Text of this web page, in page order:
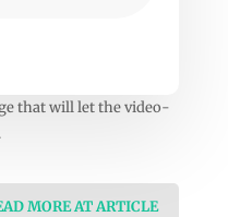
that will let the video-
MORE AT ARTICLE